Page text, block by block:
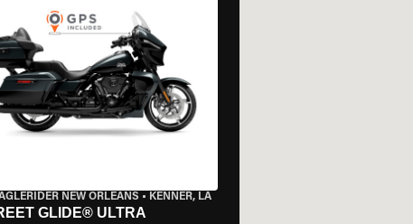
NEW ORLEANS • KENNER, LA
GLIDE® ULTRA